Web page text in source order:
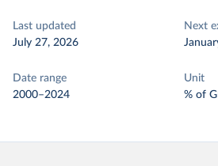
Last updated
July 27, 2026
Next
Date range
2000–2024
Unit
% of